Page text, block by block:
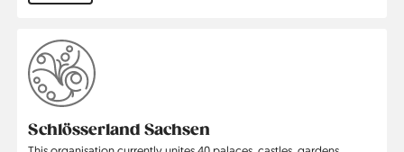
Schlösserland Sachsen